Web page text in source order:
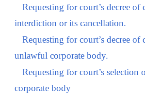
Requesting for court’s decree of
interdiction or its cancellation.
Requesting for court’s decree
unlawful corporate body.
Requesting for court’s
corporate body